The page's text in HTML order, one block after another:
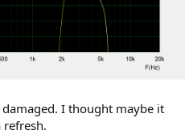
I thought maybe it
refresh.